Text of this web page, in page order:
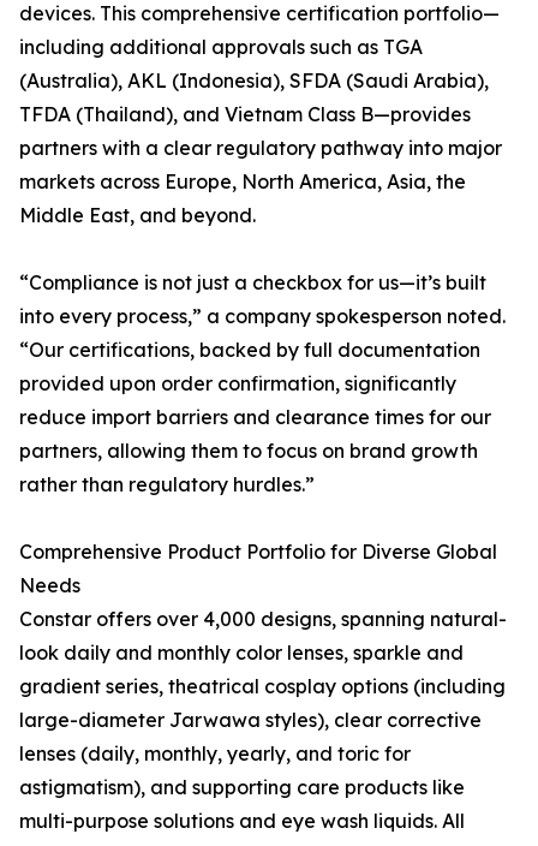
devices. This comprehensive certification portfolio—
including additional approvals such as TGA
(Australia), AKL (Indonesia), SFDA (Saudi Arabia),
TFDA (Thailand), and Vietnam Class B—provides
partners with a clear regulatory pathway into major
markets across Europe, North America, Asia, the
Middle East, and beyond.
“Compliance is not just a checkbox for us—it’s built
into every process,” a company spokesperson noted.
“Our certifications, backed by full documentation
provided upon order confirmation, significantly
reduce import barriers and clearance times for our
partners, allowing them to focus on brand growth
rather than regulatory hurdles.”
Comprehensive Product Portfolio for Diverse Global
Needs
Constar offers over 4,000 designs, spanning natural-
look daily and monthly color lenses, sparkle and
gradient series, theatrical cosplay options (including
large-diameter Jarwawa styles), clear corrective
lenses (daily, monthly, yearly, and toric for
astigmatism), and supporting care products like
multi-purpose solutions and eye wash liquids. All